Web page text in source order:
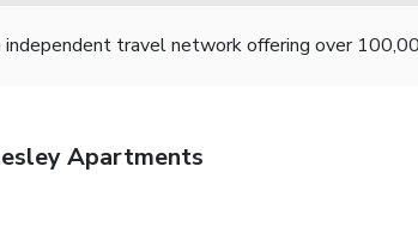
independent travel network offering over
Apartments